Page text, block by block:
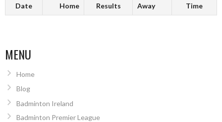
Date Home Results Away Time
MENU
Home
Blog
Badminton Ireland
Badminton Premier League